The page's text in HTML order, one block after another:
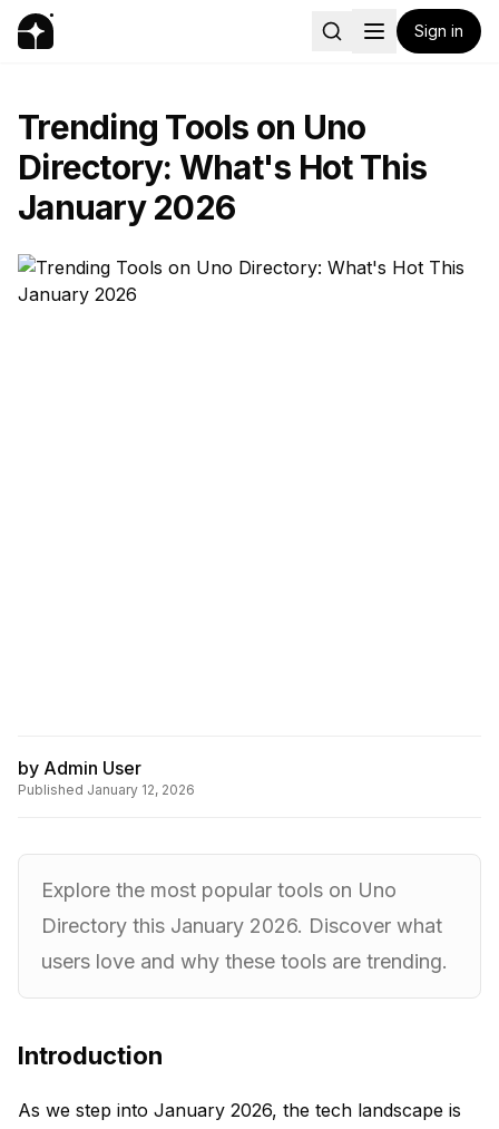
Sign in
Trending Tools on Uno
Directory: What's Hot This
January 2026
by Admin User
Published January 12, 2026
Explore the most popular tools on Uno
Directory this January 2026. Discover what
users love and why these tools are trending.
Introduction
As we step into January 2026, the tech landscape is